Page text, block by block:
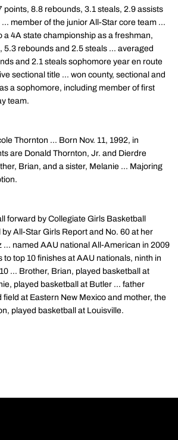
points, 8.8 rebounds, 3.1 steals, 2.9 assists
member of the junior All-Star core team ...
a 4A state championship as a freshman,
5.3 rebounds and 2.5 steals ... averaged
and 2.1 steals sophomore year en route
sectional title ... won county, sectional and
a sophomore, including member of first
team.
Thornton ... Born Nov. 11, 1992, in
are Donald Thornton, Jr. and Dierdre
Brian, and a sister, Melanie ... Majoring
forward by Collegiate Girls Basketball
All-Star Girls Report and No. 60 at her
... named AAU national All-American in 2009
to top 10 finishes at AAU nationals, ninth in
... Brother, Brian, played basketball at
played basketball at Butler ... father
at Eastern New Mexico and mother, the
played basketball at Louisville.